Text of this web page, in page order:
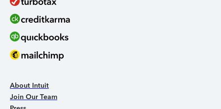
About Intuit
Join Our Team